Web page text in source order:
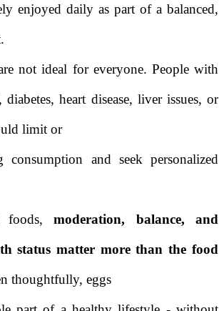
enjoyed daily as part of a balanced,
not ideal for everyone. People with
heart disease, liver issues, or
limit or
and seek personalized
foods,moderation, balance, and
status matter more than the food
thoughtfully, eggs